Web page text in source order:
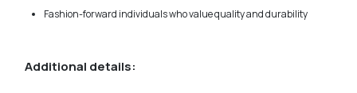
Fashion-forward individuals who value quality and durability
Additional details: